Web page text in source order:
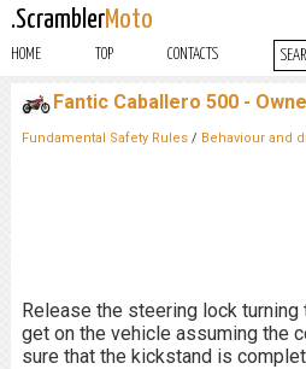
.ScramblerMoto
HOME TOP CONTACTS
Fantic Caballero 500 -
Fundamental Safety Rules/ Behaviour and
Release the steering lock
get on the vehicle assuming the
sure that the kickstand is